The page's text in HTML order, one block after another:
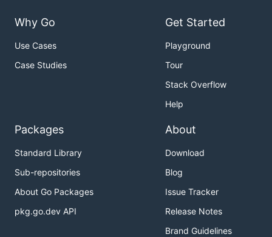
Why Go
Use Cases
Case Studies
Get Started
Playground
Tour
Stack Overflow
Help
Packages
Standard Library
Sub-repositories
About Go Packages
pkg.go.dev API
About
Download
Blog
Issue Tracker
Release Notes
Brand Guidelines